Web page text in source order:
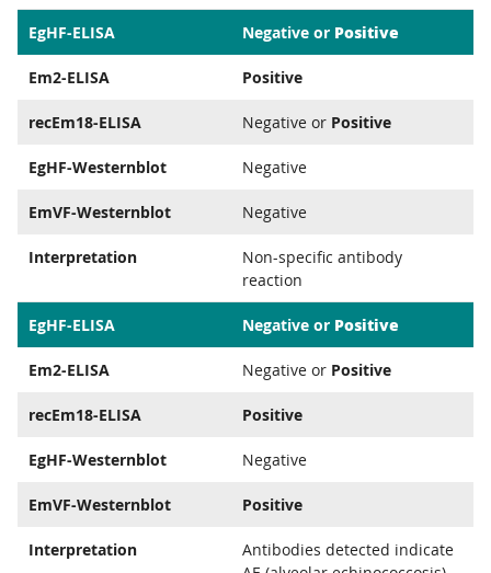
EgHF-ELISA Negative or Positive
Em2-ELISA Positive
recEm18-ELISA Negative or Positive
EgHF-Westernblot Negative
EmVF-Westernblot Negative
Interpretation
Non-specific antibody
reaction
EgHF-ELISA Negative or Positive
Em2-ELISA Negative or Positive
recEm18-ELISA Positive
EgHF-Westernblot Negative
EmVF-Westernblot Positive
Interpretation
Antibodies detected indicate